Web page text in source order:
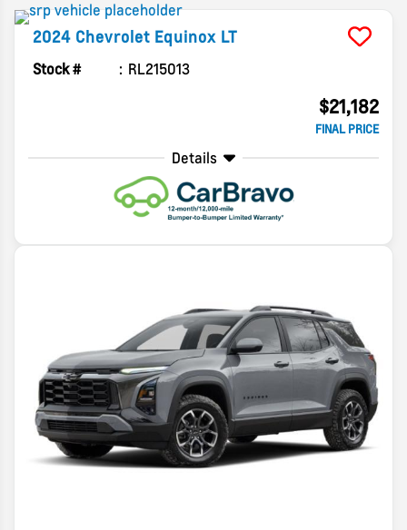
2024 Chevrolet Equinox LT
Stock # RL215013
$21,182
FINAL PRICE
Details